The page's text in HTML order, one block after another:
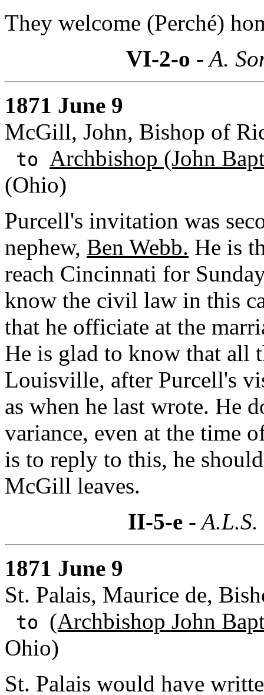
They welcome (Perché)
VI-2-o - A.
1871 June 9
McGill, John, Bishop of
to Archbishop (John
(Ohio)
Purcell's invitation was
nephew, Ben Webb. He is
reach Cincinnati for
know the civil law in this
that he officiate at the
He is glad to know that all
Louisville, after Purcell's
as when he last wrote. He
variance, even at the time
is to reply to this, he
McGill leaves.
II-5-e -
1871 June 9
St. Palais, Maurice de,
to (Archbishop John
Ohio)
St. Palais would have